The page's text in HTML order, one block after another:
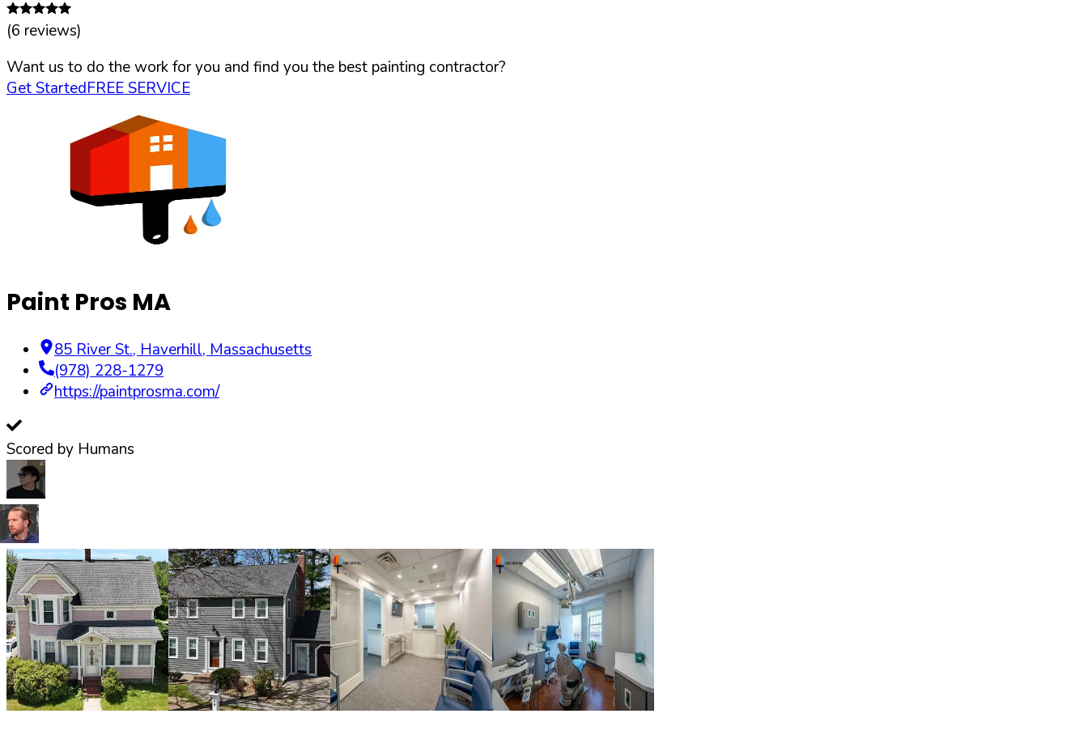
(6 reviews)
Want us to do the work for you and find you the best painting contractor?
Get StartedFREE SERVICE
Paint Pros MA
85 River St., Haverhill, Massachusetts
(978) 228-1279
https://paintprosma.com/
Scored by Humans